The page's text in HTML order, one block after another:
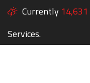
Currently 14,631
Services.